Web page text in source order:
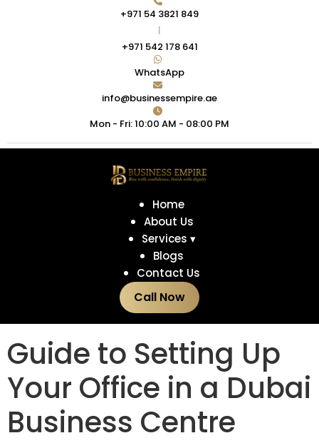
+971 54 3821 849
|
+971 542 178 641
WhatsApp
info@businessempire.ae
Mon - Fri: 10:00 AM - 08:00 PM
Home
About Us
Services ▾
Blogs
Contact Us
Call Now
Guide to Setting Up
Your Office in a Dubai
Business Centre